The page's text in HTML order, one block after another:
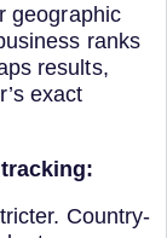
geographic
ranks
results,
exact
Country-